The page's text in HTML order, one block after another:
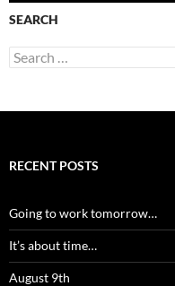
SEARCH
Search
for:
RECENT POSTS
Going to work tomorrow…
It’s about time…
August 9th